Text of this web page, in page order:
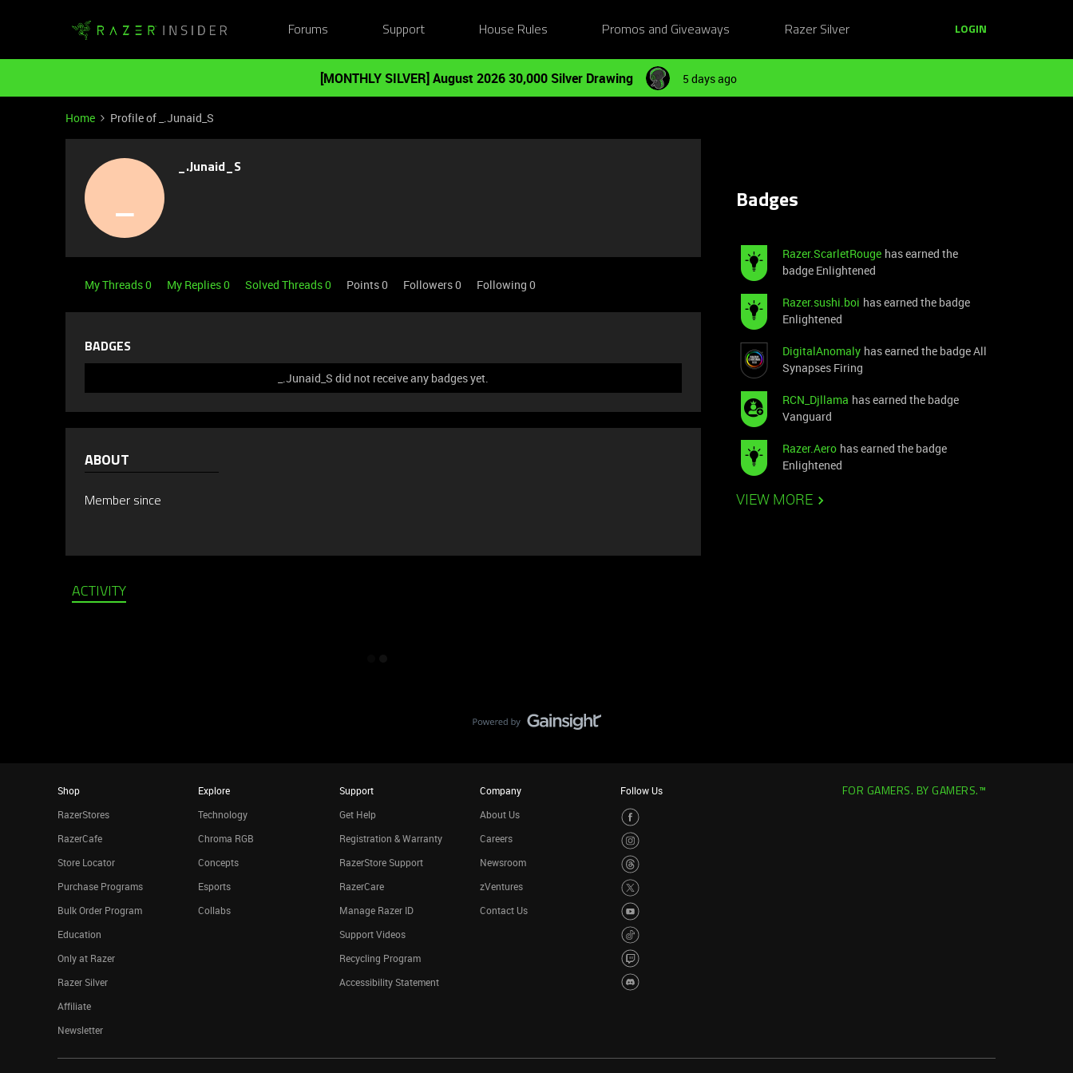
Forums Support House Rules Promos and Giveaways Razer Silver LOGIN
[MONTHLY SILVER] August 2026 30,000 Silver Drawing 5 days ago
Home Profile of _.Junaid_S
_
_.Junaid_S
My Threads 0 My Replies 0 Solved Threads 0 Points 0 Followers0 Following 0
BADGES
_.Junaid_S did not receive any badges yet.
ABOUT
Member since
ACTIVITY
Badges
Razer.ScarletRouge has earned the
badge Enlightened
Razer.sushi.boi has earned the badge
Enlightened
DigitalAnomaly has earned the badge All
Synapses Firing
RCN_Djllama has earned the badge
Vanguard
Razer.Aero has earned the badge
Enlightened
VIEW MORE
Shop
RazerStores
RazerCafe
Store Locator
Purchase Programs
Bulk Order Program
Education
Only at Razer
Razer Silver
Affiliate
Newsletter
Explore
Technology
Chroma RGB
Concepts
Esports
Collabs
Support
Get Help
Registration & Warranty
RazerStore Support
RazerCare
Manage Razer ID
Support Videos
Recycling Program
Accessibility Statement
Company
About Us
Careers
Newsroom
zVentures
Contact Us
Follow Us FOR GAMERS. BY GAMERS.™